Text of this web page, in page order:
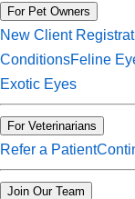
For Pet Owners
New Client
ConditionsFeline
Exotic Eyes
For Veterinarians
Refer a Patient
Join Our Team